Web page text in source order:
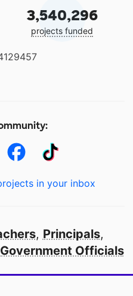
3,540,296
projects funded
in your inbox
, Principals,
Government Officials
school in America